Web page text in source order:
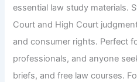
essential law study materials.
Court and High Court
and consumer rights. Perfect
professionals, and anyone
briefs, and free law courses.